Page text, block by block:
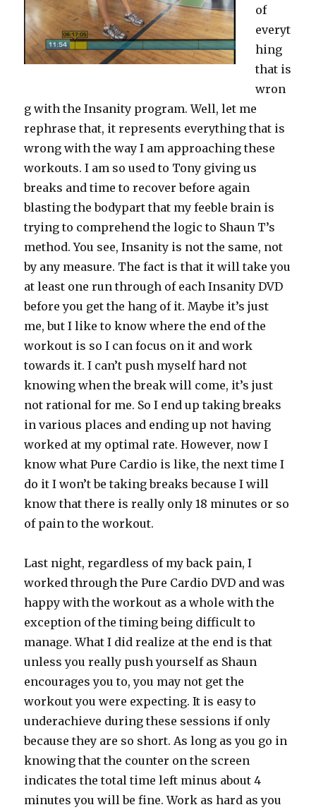
of
everyt
hing
that is
wron
g with the Insanity program. Well, let me
rephrase that, it represents everything that is
wrong with the way I am approaching these
workouts. I am so used to Tony giving us
breaks and time to recover before again
blasting the bodypart that my feeble brain is
trying to comprehend the logic to Shaun T’s
method. You see, Insanity is not the same, not
by any measure. The fact is that it will take you
at least one run through of each Insanity DVD
before you get the hang of it. Maybe it’s just
me, but I like to know where the end of the
workout is so I can focus on it and work
towards it. I can’t push myself hard not
knowing when the break will come, it’s just
not rational for me. So I end up taking breaks
in various places and ending up not having
worked at my optimal rate. However, now I
know what Pure Cardio is like, the next time I
do it I won’t be taking breaks because I will
know that there is really only 18 minutes or so
of pain to the workout.
Last night, regardless of my back pain, I
worked through the Pure Cardio DVD and was
happy with the workout as a whole with the
exception of the timing being difficult to
manage. What I did realize at the end is that
unless you really push yourself as Shaun
encourages you to, you may not get the
workout you were expecting. It is easy to
underachieve during these sessions if only
because they are so short. As long as you go in
knowing that the counter on the screen
indicates the total time left minus about 4
minutes you will be fine. Work as hard as you